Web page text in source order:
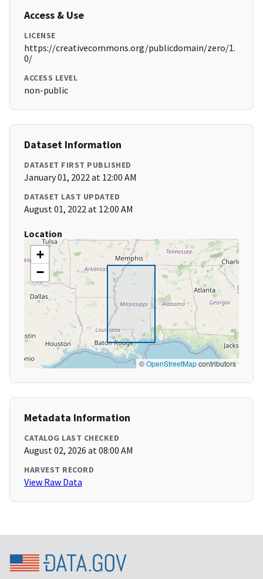
Access & Use
LICENSE
https://creativecommons.org/publicdomain/zero/1.
0/
ACCESS LEVEL
non-public
Dataset Information
DATASET FIRST PUBLISHED
January 01, 2022 at 12:00 AM
DATASET LAST UPDATED
August 01, 2022 at 12:00 AM
Location
+
−
©OpenStreetMapcontributors
Metadata Information
CATALOG LAST CHECKED
August 02, 2026 at 08:00 AM
HARVEST RECORD
View Raw Data